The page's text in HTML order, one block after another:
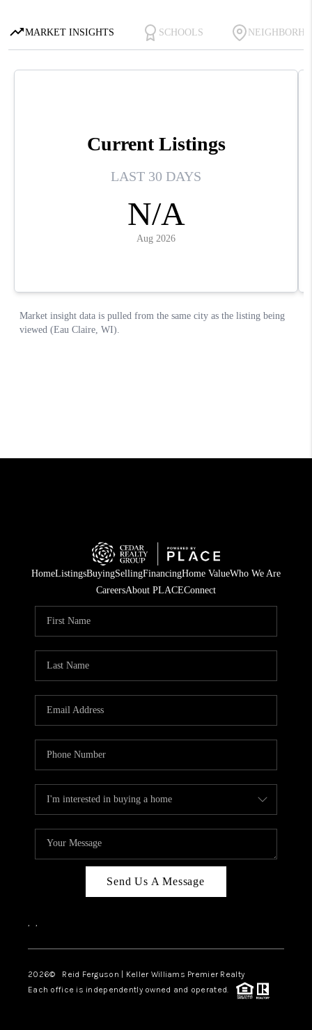
HomeListingsBuyingSellingFinancingHome ValueWho We Are
CareersAbout PLACEConnect
Send Us A Message
, ,
2026© Reid Ferguson | Keller Williams Premier Realty
Each office is independently owned and operated.